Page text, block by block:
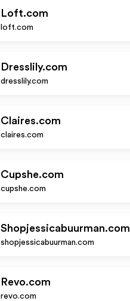
Loft.com
loft.com
Dresslily.com
dresslily.com
Claires.com
claires.com
Cupshe.com
cupshe.com
Shopjessicabuurman.com
shopjessicabuurman.com
Revo.com
revo.com